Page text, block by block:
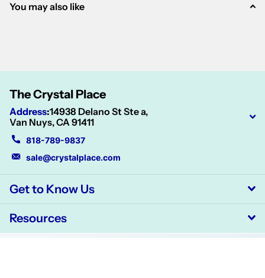
You may also like
The Crystal Place
Address:14938 Delano St Ste a,
Van Nuys, CA 91411
818-789-9837
sale@crystalplace.com
Get to Know Us
Resources